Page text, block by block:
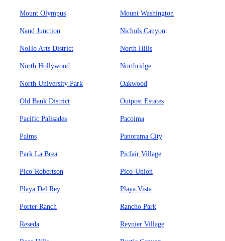
Mount Olympus Mount Washington
Naud Junction Nichols Canyon
NoHo Arts District North Hills
North Hollywood Northridge
North University Park Oakwood
Old Bank District Outpost Estates
Pacific Palisades Pacoima
Palms Panorama City
Park La Brea Picfair Village
Pico-Robertson Pico-Union
Playa Del Rey Playa Vista
Porter Ranch Rancho Park
Reseda Reynier Village